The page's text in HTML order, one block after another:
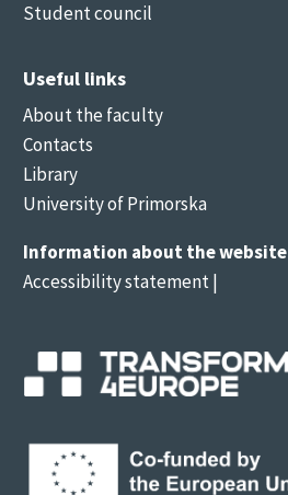
Student council
Useful links
About the faculty
Contacts
Library
University of Primorska
Information about the website
Accessibility statement|